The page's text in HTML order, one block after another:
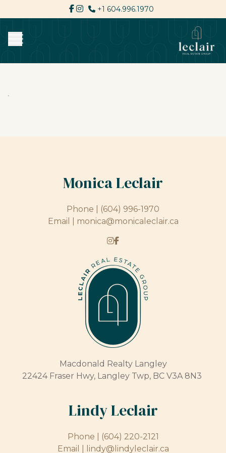
+1 604.996.1970
Monica Leclair
Phone |
(604) 996-1970
Email | monica@monicaleclair.ca
Macdonald Realty Langley
22424 Fraser Hwy, Langley Twp, BC V3A 8N3
Lindy Leclair
Phone |
(604) 220-2121
Email |
lindy@lindyleclair.ca